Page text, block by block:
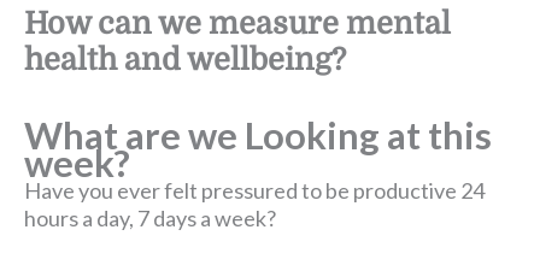
How can we measure mental
health and wellbeing?
What are we Looking at this
week?
Have you ever felt pressured to be productive 24
hours a day, 7 days a week?